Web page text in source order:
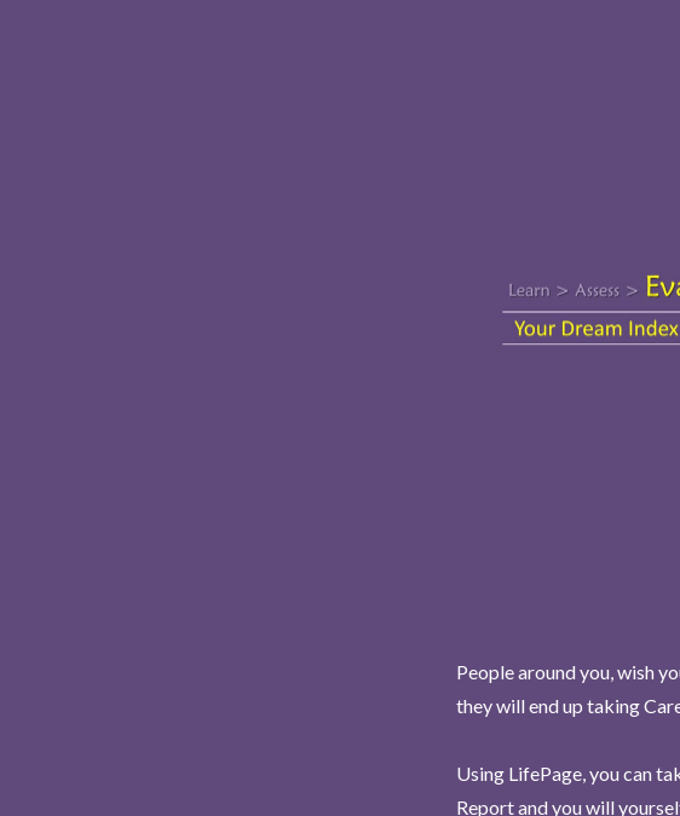
People around you, wish
they will end up taking
Using LifePage, you can
Report and you will